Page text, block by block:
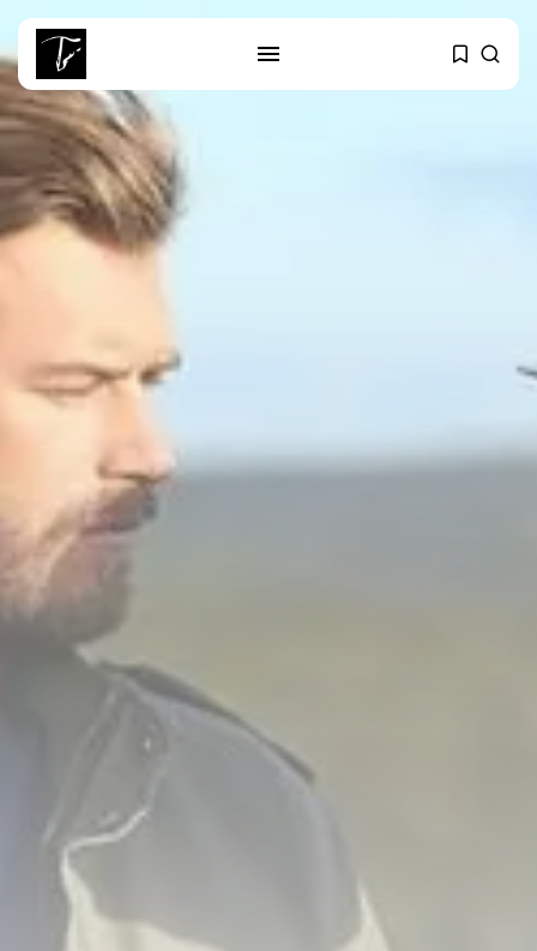
SEARCH
RECENT POSTS
Carthage: Mayada...
TRENDING CATEGORIES
Recent News
4832 Articles
Culture and Media
646 Articles
voices
489 Articles
LATEST REVIEWS